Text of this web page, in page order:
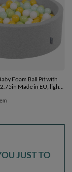
Foam Ball Pit with
Made in EU, light
JUST TO